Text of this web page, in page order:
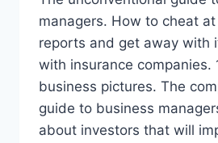
managers. How to cheat
reports and get away with
with insurance companies.
business pictures. The
guide to business
about investors that will